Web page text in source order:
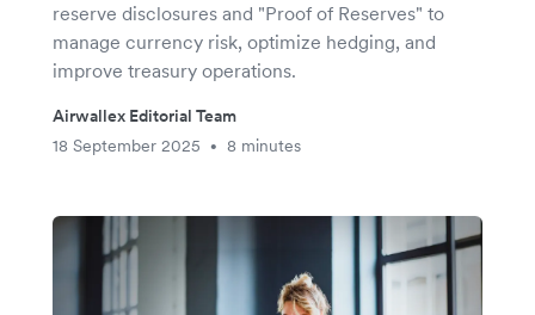
reserve disclosures and "Proof of Reserves" to
manage currency risk, optimize hedging, and
improve treasury operations.
Airwallex Editorial Team
18 September 2025
• 8 minutes